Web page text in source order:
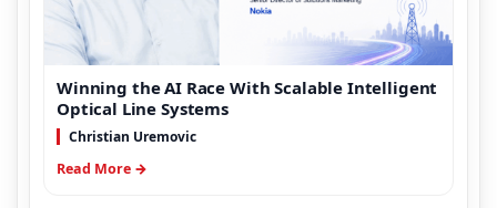
Winning the AI Race With Scalable Intelligent
Optical Line Systems
Christian Uremovic
Read More →